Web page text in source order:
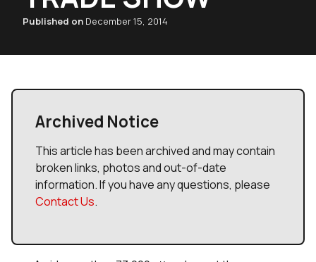
Published on December 15, 2014
Archived Notice
This article has been archived and may contain
broken links, photos and out-of-date
information. If you have any questions, please
Contact Us.